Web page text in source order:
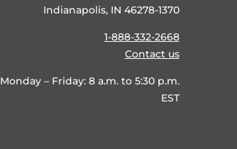
Indianapolis, IN 46278-1370
1-888-332-2668
Contact us
Monday – Friday: 8 a.m. to 5:30 p.m.
EST